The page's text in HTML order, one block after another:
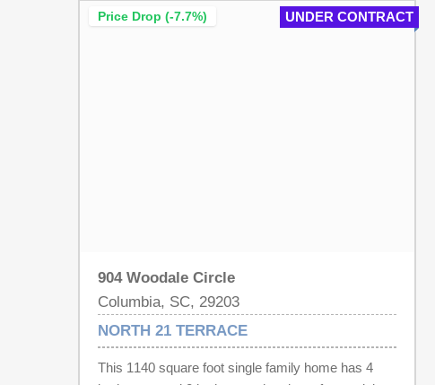
UNDER CONTRACT
Price Drop (-7.7%)
904 Woodale Circle
Columbia, SC, 29203
NORTH 21 TERRACE
This 1140 square foot single family home has 4